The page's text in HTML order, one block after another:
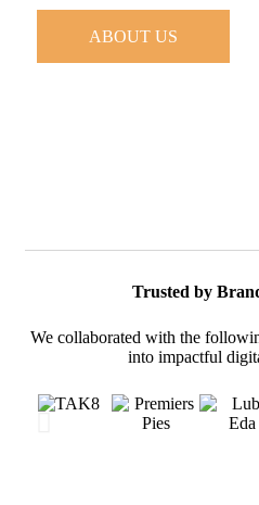
ABOUT US
Trusted by
We collaborated with the
into impactful